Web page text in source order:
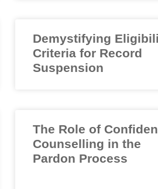
Demystifying
Criteria for Record
Suspension
The Role of
Counselling in the
Pardon Process